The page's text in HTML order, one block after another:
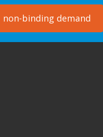
non-binding demand